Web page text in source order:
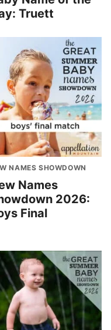
Truett
NAMES SHOWDOWN
Names
2026:
Final